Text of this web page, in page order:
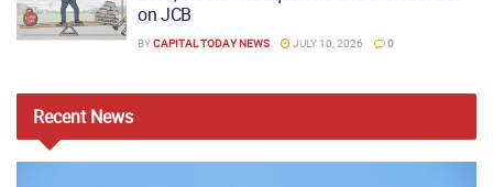
on JCB
BYCAPITAL TODAY NEWS JULY 10, 2026 0
RecentNews